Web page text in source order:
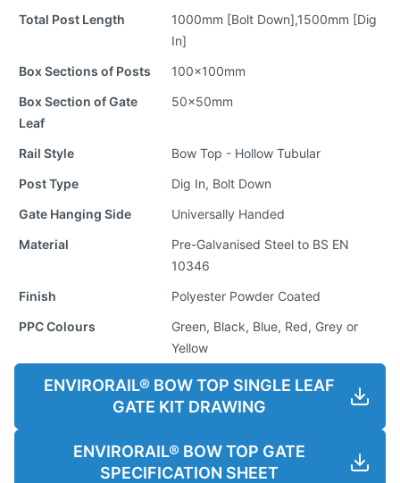
Total Post Length
1000mm [Bolt Down],1500mm [Dig
In]
Box Sections of Posts
100x100mm
Box Section of Gate
Leaf
50x50mm
Rail Style
Bow Top - Hollow Tubular
Post Type
Dig In, Bolt Down
Gate Hanging Side
Universally Handed
Material
Pre-Galvanised Steel to BS EN
10346
Finish
Polyester Powder Coated
PPC Colours
Green, Black, Blue, Red, Grey or
Yellow
ENVIRORAIL® BOW TOP SINGLE LEAF
GATE KIT DRAWING
ENVIRORAIL® BOW TOP GATE
SPECIFICATION SHEET